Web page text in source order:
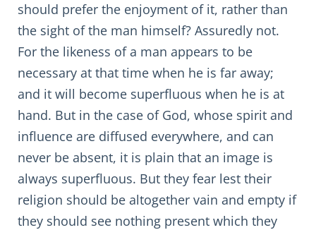
should prefer the enjoyment of it, rather than
the sight of the man himself? Assuredly not.
For the likeness of a man appears to be
necessary at that time when he is far away;
and it will become superfluous when he is at
hand. But in the case of God, whose spirit and
influence are diffused everywhere, and can
never be absent, it is plain that an image is
always superfluous. But they fear lest their
religion should be altogether vain and empty if
they should see nothing present which they